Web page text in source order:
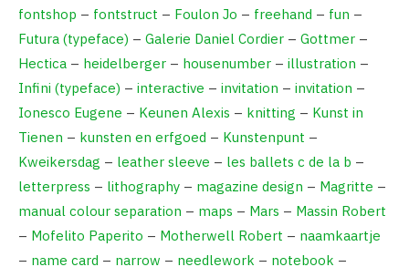
fontshop – fontstruct – Foulon Jo – freehand – fun –
Futura (typeface) – Galerie Daniel Cordier – Gottmer –
Hectica – heidelberger – housenumber – illustration –
Infini (typeface) – interactive – invitation – invitation –
Ionesco Eugene – Keunen Alexis – knitting – Kunst in
Tienen – kunsten en erfgoed – Kunstenpunt –
Kweikersdag – leather sleeve – les ballets c de la b –
letterpress – lithography – magazine design – Magritte –
manual colour separation – maps – Mars – Massin Robert
– Mofelito Paperito – Motherwell Robert – naamkaartje
– name card – narrow – needlework – notebook –